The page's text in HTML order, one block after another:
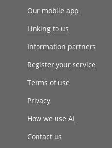
Our mobile app
Linking to us
Information partners
Register your service
Terms of use
Privacy
How we use AI
Contact us